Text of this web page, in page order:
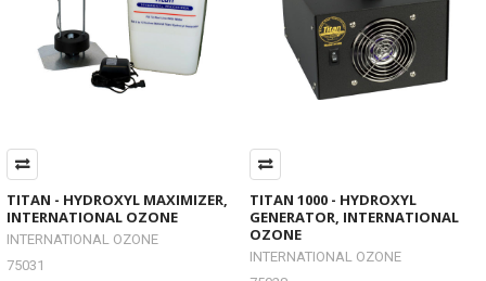
TITAN - HYDROXYL MAXIMIZER,
INTERNATIONAL OZONE
INTERNATIONAL OZONE
75031
TITAN 1000 - HYDROXYL
GENERATOR, INTERNATIONAL
OZONE
INTERNATIONAL OZONE